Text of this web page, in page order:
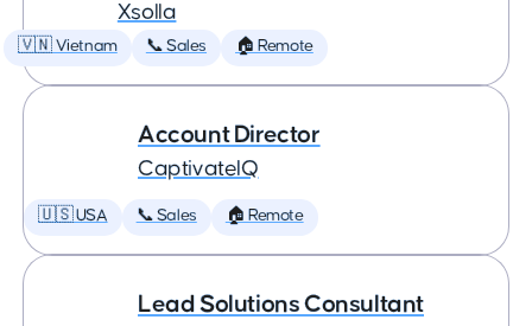
Xsolla
🇻🇳 Vietnam 📞 Sales 🏠 Remote
Account Director
CaptivateIQ
🇺🇸 USA 📞 Sales 🏠 Remote
Lead Solutions Consultant